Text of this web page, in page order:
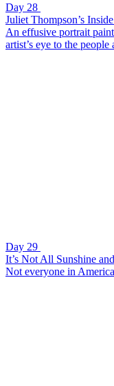
Day 28
Juliet Thompson’s
An effusive portrait
artist’s eye to the
Day 29
It’s Not All Sunshine
Not everyone in